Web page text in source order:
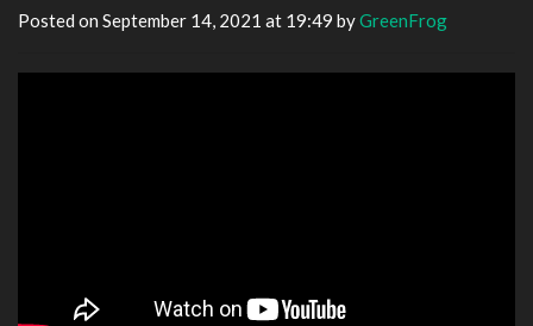
Posted on September 14, 2021 at 19:49 byGreenFrog